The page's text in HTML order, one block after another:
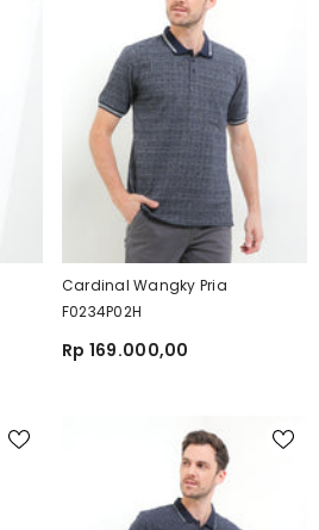
Cardinal Wangky Pria
F0234P02H
Rp 169.000,00